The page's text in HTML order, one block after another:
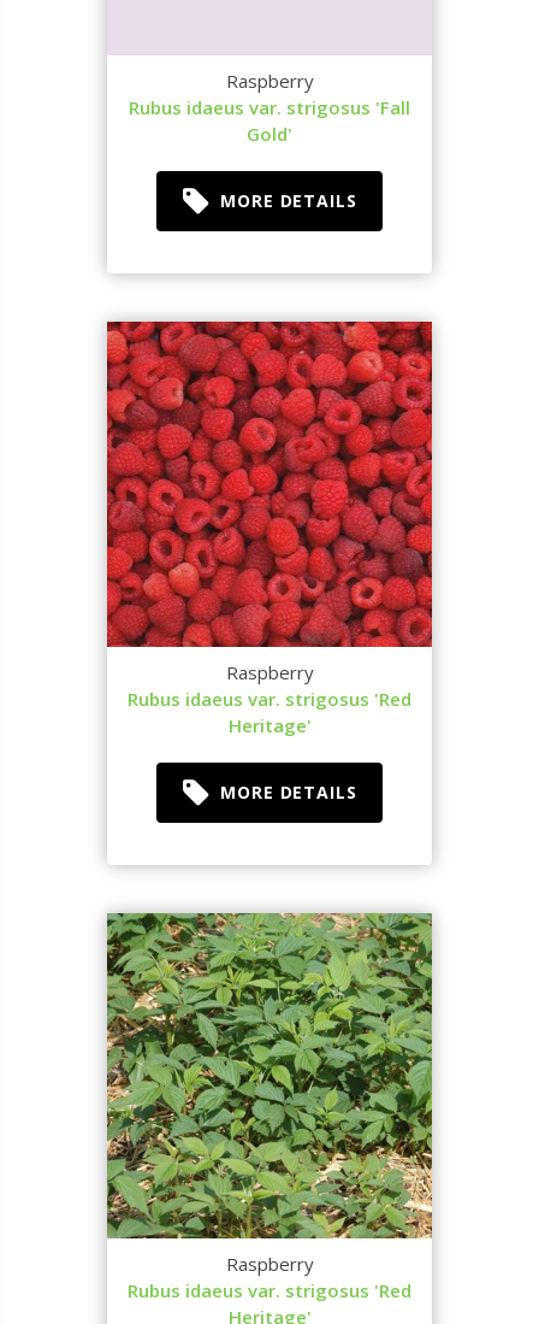
Raspberry
Rubus idaeus var. strigosus 'Fall
Gold'
MORE DETAILS
Raspberry
Rubus idaeus var. strigosus 'Red
Heritage'
MORE DETAILS
Raspberry
Rubus idaeus var. strigosus 'Red
Heritage'